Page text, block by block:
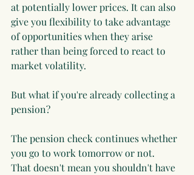
at potentially lower prices. It can also
give you flexibility to take advantage
of opportunities when they arise
rather than being forced to react to
market volatility.
But what if you're already collecting a
pension?
The pension check continues whether
you go to work tomorrow or not.
That doesn't mean you shouldn't have